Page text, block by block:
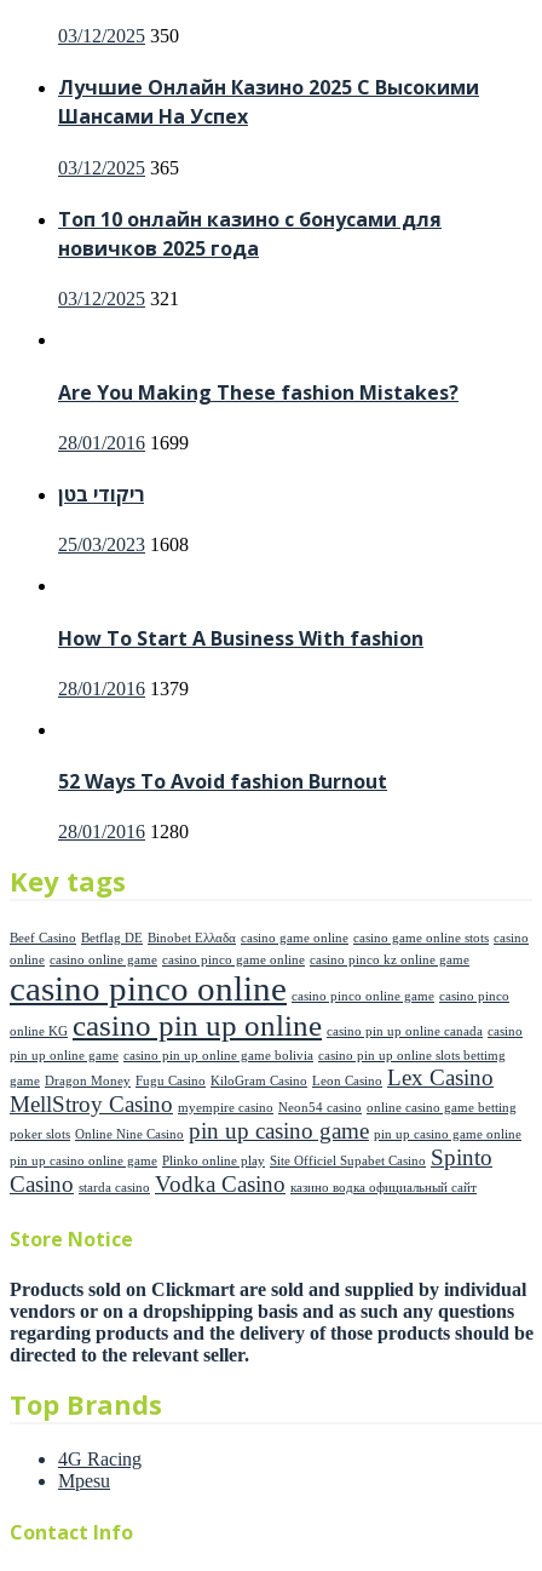
Posted
03/12/2025 350
Лучшие Онлайн Казино 2025 С Высокими
Шансами На Успех
Posted
03/12/2025 365
Топ 10 онлайн казино с бонусами для
новичков 2025 года
Posted
03/12/2025 321
Are You Making These fashion Mistakes?
Posted
28/01/2016 1699
ריקודי בטן
Posted
25/03/2023 1608
How To Start A Business With fashion
Posted
28/01/2016 1379
52 Ways To Avoid fashion Burnout
Posted
28/01/2016 1280
Key tags
Beef Casino Betflag DE Binobet Ελλαδα casino game online casino game online stots casino
online casino online game casino pinco game online casino pinco kz online game
casino pinco online casino pinco online game casino pinco
online KG casino pin up online casino pin up online canada casino
pin up online game casino pin up online game bolivia casino pin up online slots bettimg
game Dragon Money Fugu Casino KiloGram Casino Leon Casino Lex Casino
MellStroy Casino myempire casino Neon54 casino online casino game betting
poker slots Online Nine Casino pin up casino game pin up casino game online
pin up casino online game Plinko online play Site Officiel Supabet Casino Spinto
Casino starda casino Vodka Casino казино водка официальный сайт
Store Notice
Products sold on Clickmart are sold and supplied by individual
vendors or on a dropshipping basis and as such any questions
regarding products and the delivery of those products should be
directed to the relevant seller.
Top Brands
4G Racing
Mpesu
Contact Info